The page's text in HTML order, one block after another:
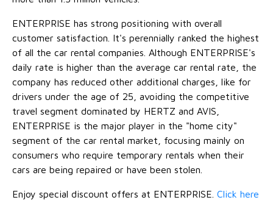
ENTERPRISE has strong positioning with overall
customer satisfaction. It's perennially ranked the highest
of all the car rental companies. Although ENTERPRISE's
daily rate is higher than the average car rental rate, the
company has reduced other additional charges, like for
drivers under the age of 25, avoiding the competitive
travel segment dominated by HERTZ and AVIS,
ENTERPRISE is the major player in the "home city"
segment of the car rental market, focusing mainly on
consumers who require temporary rentals when their
cars are being repaired or have been stolen.
Enjoy special discount offers at ENTERPRISE. Click here